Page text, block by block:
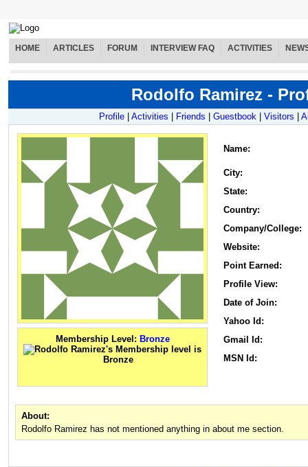
HOME ARTICLES FORUM INTERVIEW FAQ ACTIVITIES
Rodolfo Ramirez -
Profile Activities Friends Guestbook Visitors
Membership Level: Bronze
Name:
City:
State:
Country:
Company/College:
Website:
Point Earned:
Profile View:
Date of Join:
Yahoo Id:
Gmail Id:
MSN Id:
About:
Rodolfo Ramirez has not mentioned anything in about me section.